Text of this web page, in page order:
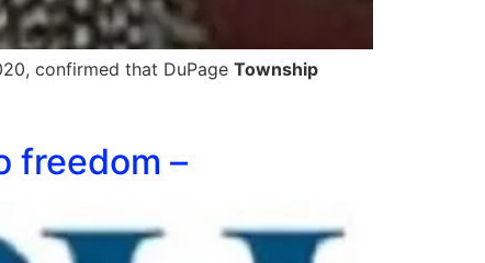
confirmed that DuPage Township
freedom –